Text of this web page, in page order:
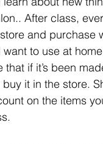
After class,
and purchase
want to use at
that if it’s been
it in the store.
on the items